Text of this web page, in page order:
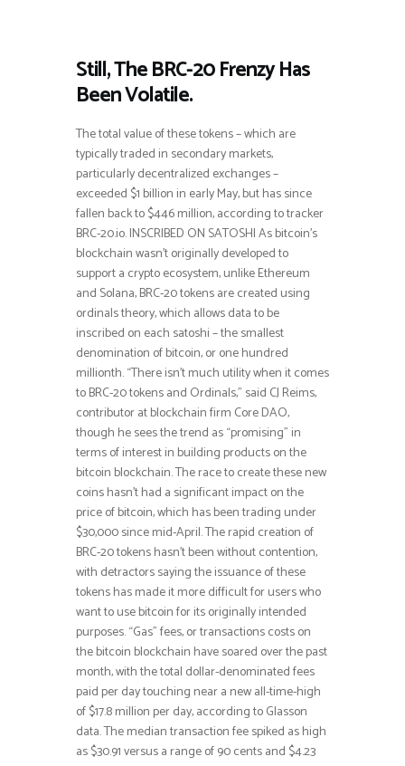
Still, The BRC-20 Frenzy Has
Been Volatile.
The total value of these tokens – which are
typically traded in secondary markets,
particularly decentralized exchanges –
exceeded $1 billion in early May, but has since
fallen back to $446 million, according to tracker
BRC-20.io. INSCRIBED ON SATOSHI As bitcoin’s
blockchain wasn’t originally developed to
support a crypto ecosystem, unlike Ethereum
and Solana, BRC-20 tokens are created using
ordinals theory, which allows data to be
inscribed on each satoshi – the smallest
denomination of bitcoin, or one hundred
millionth. “There isn’t much utility when it comes
to BRC-20 tokens and Ordinals,” said CJ Reims,
contributor at blockchain firm Core DAO,
though he sees the trend as “promising” in
terms of interest in building products on the
bitcoin blockchain. The race to create these new
coins hasn’t had a significant impact on the
price of bitcoin, which has been trading under
$30,000 since mid-April. The rapid creation of
BRC-20 tokens hasn’t been without contention,
with detractors saying the issuance of these
tokens has made it more difficult for users who
want to use bitcoin for its originally intended
purposes. “Gas” fees, or transactions costs on
the bitcoin blockchain have soared over the past
month, with the total dollar-denominated fees
paid per day touching near a new all-time-high
of $17.8 million per day, according to Glasson
data. The median transaction fee spiked as high
as $30.91 versus a range of 90 cents and $4.23